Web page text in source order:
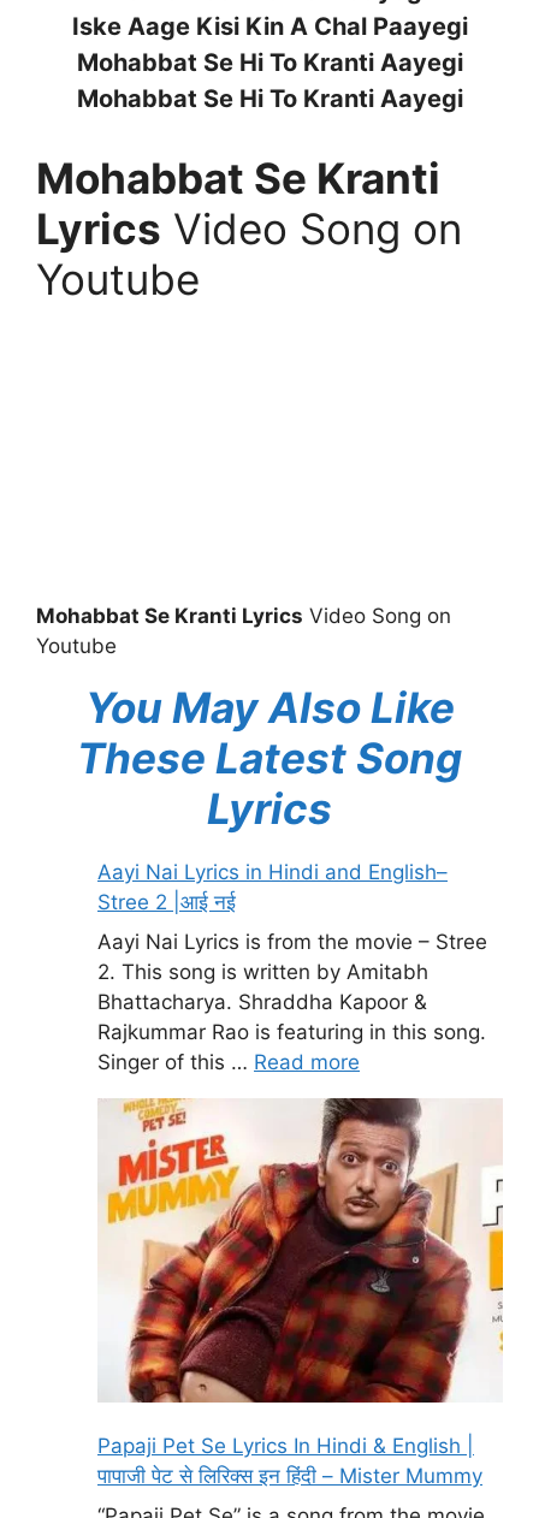
Iske Aage Kisi Kin A Chal Paayegi
Mohabbat Se Hi To Kranti Aayegi
Mohabbat Se Hi To Kranti Aayegi
Mohabbat Se Kranti
Lyrics Video Song on
Youtube
Mohabbat Se Kranti Lyrics Video Song on
Youtube
You May Also Like
These Latest Song
Lyrics
Aayi Nai Lyrics in Hindi and English–
Stree 2 |आई नई
Aayi Nai Lyrics is from the movie – Stree
2. This song is written by Amitabh
Bhattacharya. Shraddha Kapoor &
Rajkummar Rao is featuring in this song.
Singer of this … Read more
Papaji Pet Se Lyrics In Hindi & English |
पापाजी पेट से लिरिक्स इन हिंदी – Mister Mummy